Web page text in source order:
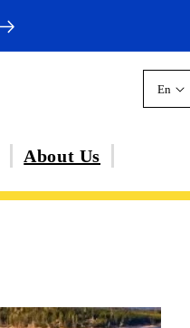
About Us
En